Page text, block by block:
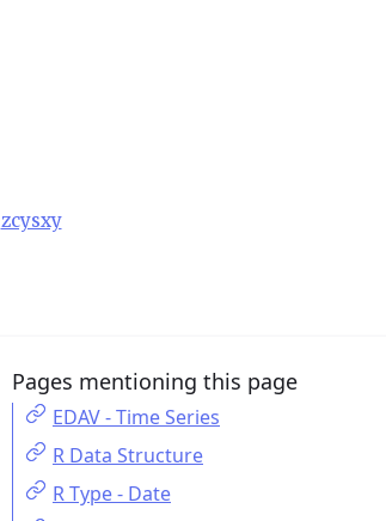
zcysxy
Pages mentioning this page
EDAV - Time Series
R Data Structure
R Type - Date